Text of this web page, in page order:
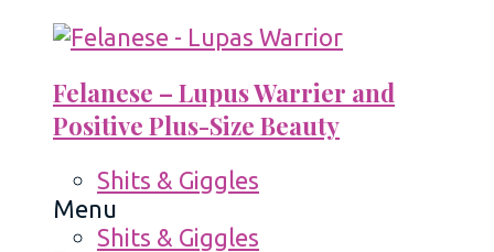
Felanese – Lupus Warrier and
Positive Plus-Size Beauty
Shits & Giggles
Menu
Shits & Giggles